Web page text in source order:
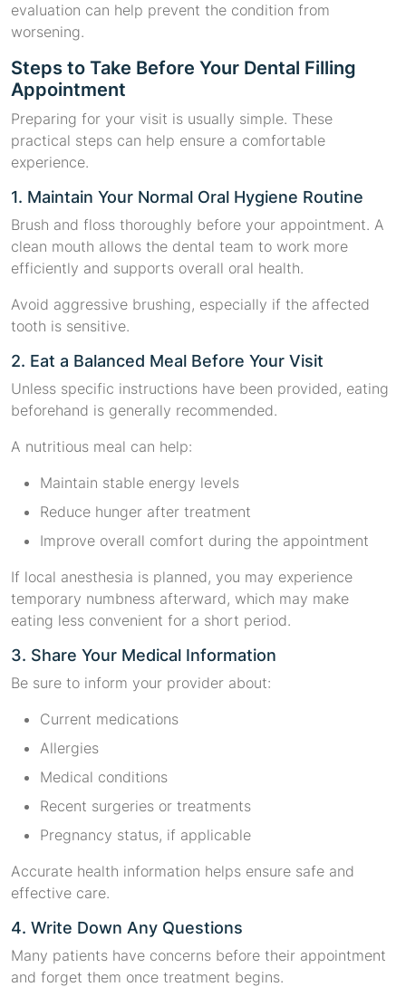
evaluation can help prevent the condition from
worsening.
Steps to Take Before Your Dental Filling
Appointment
Preparing for your visit is usually simple. These
practical steps can help ensure a comfortable
experience.
1. Maintain Your Normal Oral Hygiene Routine
Brush and floss thoroughly before your appointment. A
clean mouth allows the dental team to work more
efficiently and supports overall oral health.
Avoid aggressive brushing, especially if the affected
tooth is sensitive.
2. Eat a Balanced Meal Before Your Visit
Unless specific instructions have been provided, eating
beforehand is generally recommended.
A nutritious meal can help:
Maintain stable energy levels
Reduce hunger after treatment
Improve overall comfort during the appointment
If local anesthesia is planned, you may experience
temporary numbness afterward, which may make
eating less convenient for a short period.
3. Share Your Medical Information
Be sure to inform your provider about:
Current medications
Allergies
Medical conditions
Recent surgeries or treatments
Pregnancy status, if applicable
Accurate health information helps ensure safe and
effective care.
4. Write Down Any Questions
Many patients have concerns before their appointment
and forget them once treatment begins.